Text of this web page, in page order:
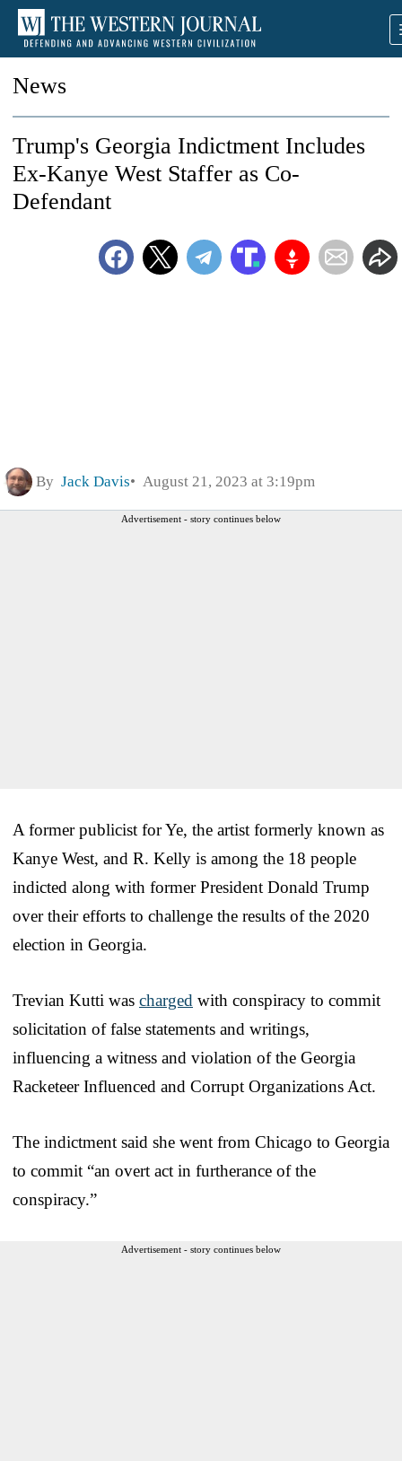
News
Trump's Georgia Indictment Includes
Ex-Kanye West Staffer as Co-
Defendant
By Jack Davis August 21, 2023 at 3:19pm
Advertisement - story continues below
A former publicist for Ye, the artist formerly known as
Kanye West, and R. Kelly is among the 18 people
indicted along with former President Donald Trump
over their efforts to challenge the results of the 2020
election in Georgia.
Trevian Kutti was charged with conspiracy to commit
solicitation of false statements and writings,
influencing a witness and violation of the Georgia
Racketeer Influenced and Corrupt Organizations Act.
The indictment said she went from Chicago to Georgia
to commit “an overt act in furtherance of the
conspiracy.”
Advertisement - story continues below